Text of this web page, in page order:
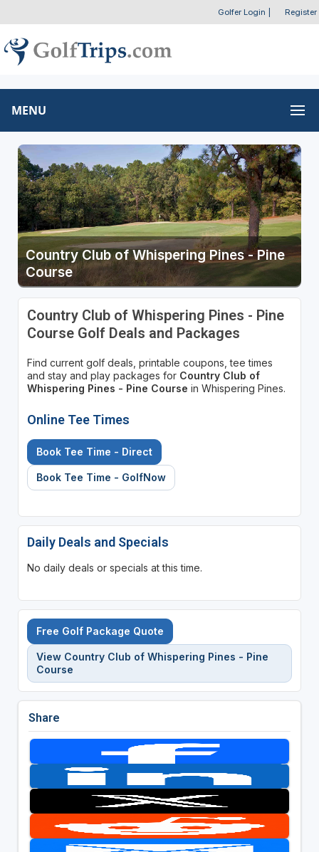
Golfer Login Register
MENU
Country Club of Whispering Pines - Pine
Course
Country Club of Whispering Pines - Pine
Course Golf Deals and Packages
Find current golf deals, printable coupons, tee times
and stay and play packages for Country Club of
Whispering Pines - Pine Course in Whispering Pines.
Online Tee Times
Book Tee Time - Direct
Book Tee Time - GolfNow
Daily Deals and Specials
No daily deals or specials at this time.
Free Golf Package Quote
View Country Club of Whispering Pines - Pine
Course
Share